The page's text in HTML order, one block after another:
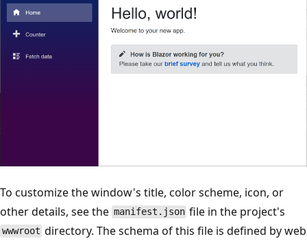
To customize the window's title, color scheme, icon, or
other details, see the manifest.json file in the project's
wwwroot directory. The schema of this file is defined by web